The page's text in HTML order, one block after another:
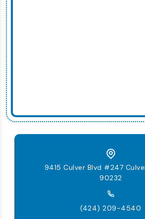
9415 Culver Blvd #247
90232
(424) 209-4540